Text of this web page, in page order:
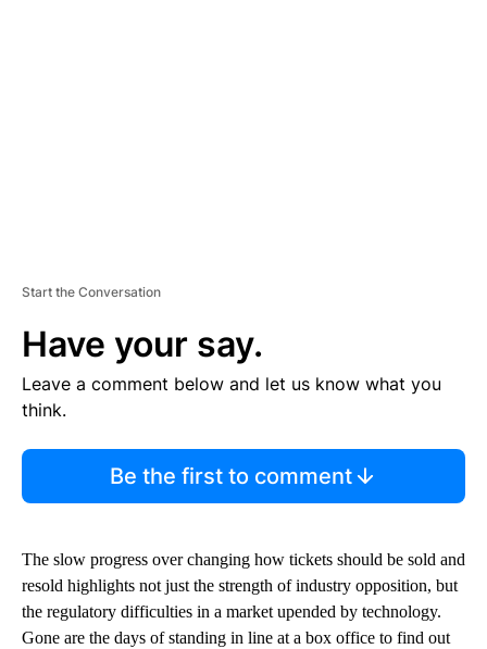
Start the Conversation
Have your say.
Leave a comment below and let us know what you
think.
Be the first to comment
The slow progress over changing how tickets should be sold and
resold highlights not just the strength of industry opposition, but
the regulatory difficulties in a market upended by technology.
Gone are the days of standing in line at a box office to find out